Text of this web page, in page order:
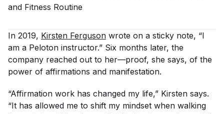
and Fitness Routine
In 2019, Kirsten Ferguson wrote on a sticky note, “I
am a Peloton instructor.” Six months later, the
company reached out to her—proof, she says, of the
power of affirmations and manifestation.
“Affirmation work has changed my life,” Kirsten says.
“It has allowed me to shift my mindset when walking